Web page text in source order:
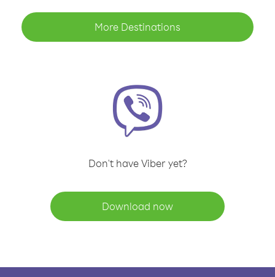
More Destinations
Don't have Viber yet?
Download now